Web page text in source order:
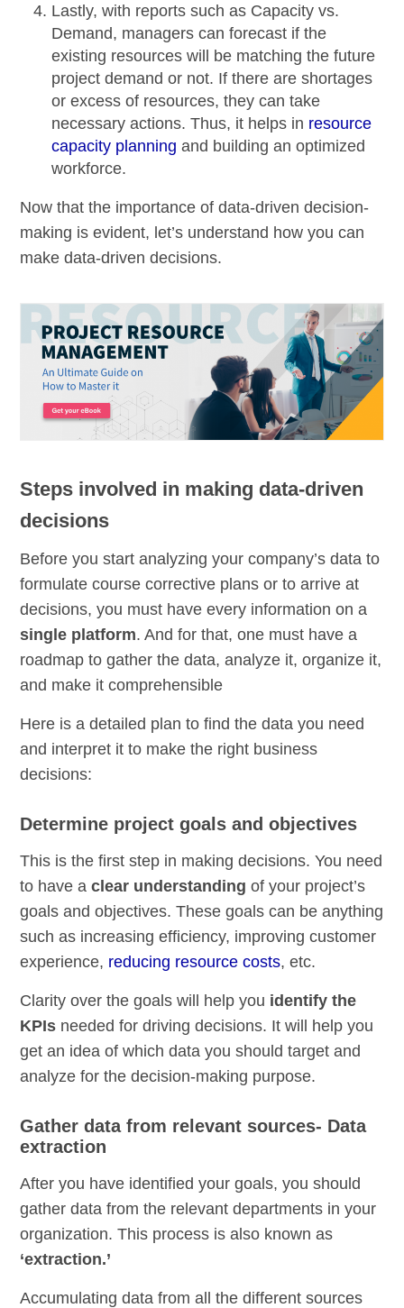
Lastly, with reports such as Capacity vs.
Demand, managers can forecast if the
existing resources will be matching thefuture
project demand or not. If there are shortages
or excess of resources, they can take
necessary actions. Thus, it helps in resource
capacity planning and building anoptimized
workforce.
Now that the importance of data-driven decision-
making is evident, let’s understand how you can
make data-driven decisions.
Steps involved in making data-driven
decisions
Before you start analyzing your company’s data to
formulate course corrective plans or to arrive at
decisions, you must have every information on a
single platform. And for that, one must have a
roadmap to gather the data, analyze it, organize it,
and make it comprehensible
Here is a detailed plan to find the data you need
and interpret it to make the right business
decisions:
Determine project goals and objectives
This is the first step in making decisions. You need
to have aclear understanding of your project’s
goals and objectives. These goals can be anything
such as increasing efficiency, improving customer
experience, reducing resource costs, etc.
Clarity over the goals will help you identify the
KPIs needed for driving decisions. It will help you
get an idea of which data you should target and
analyze for the decision-making purpose.
Gather data from relevant sources- Data
extraction
After you have identified your goals, you should
gather data from the relevant departments in your
organization. This process is also known as
‘extraction.’
Accumulating data from all the different sources